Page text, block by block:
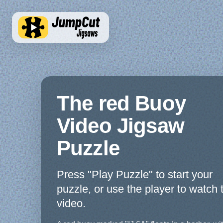
The red Buoy
Video Jigsaw
Puzzle
Press "Play Puzzle" to start your
puzzle, or use the player to watch
video.